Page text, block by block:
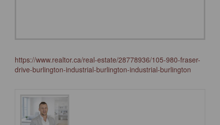
https://www.realtor.ca/real-estate/28778936/105-980-fraser-
drive-burlington-industrial-burlington-industrial-burlington